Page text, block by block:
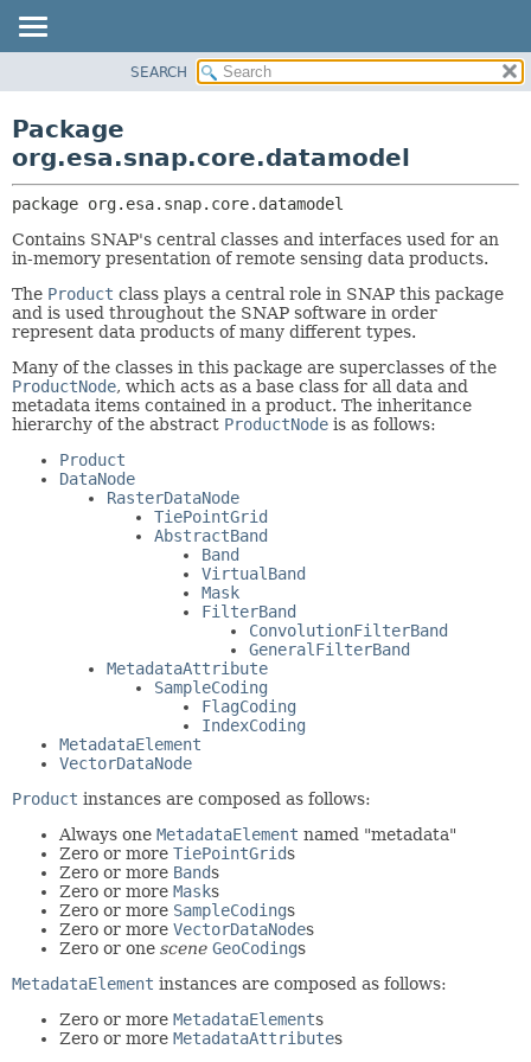
CLASS
TREE
DEPRECATED
HELP
CLASSES AND INTERFACES
SEARCH
Package
org.esa.snap.core.datamodel
package org.esa.snap.core.datamodel
Contains SNAP's central classes and interfaces used for an
in-memory presentation of remote sensing data products.
The Product class plays a central role in SNAP this package
and is used throughout the SNAP software in order
represent data products of many different types.
Many of the classes in this package are superclasses of the
ProductNode, which acts as a base class for all data and
metadata items contained in a product. The inheritance
hierarchy of the abstract ProductNode is as follows:
Product
DataNode
RasterDataNode
TiePointGrid
AbstractBand
Band
VirtualBand
Mask
FilterBand
ConvolutionFilterBand
GeneralFilterBand
MetadataAttribute
SampleCoding
FlagCoding
IndexCoding
MetadataElement
VectorDataNode
Product instances are composed as follows:
Always one MetadataElement named "metadata"
Zero or more TiePointGrids
Zero or more Bands
Zero or more Masks
Zero or more SampleCodings
Zero or more VectorDataNodes
Zero or one scene GeoCodings
MetadataElement instances are composed as follows:
Zero or more MetadataElements
Zero or more MetadataAttributes